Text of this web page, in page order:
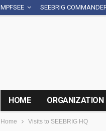
MPFSEE SEEBRIG
HOME ORGANIZATION
Home Visits to SEEBRIG HQ